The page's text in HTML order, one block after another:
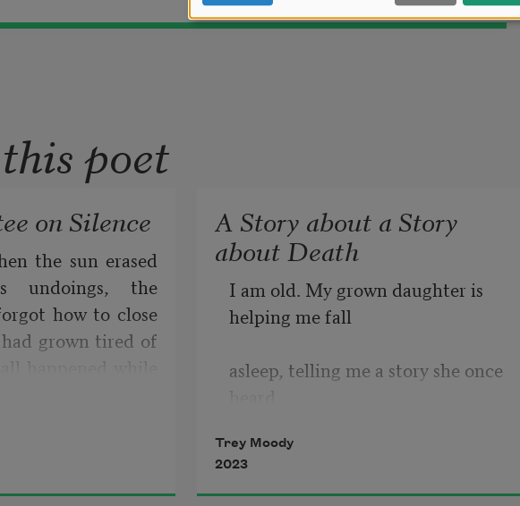
poet
on Silence
the sun erased
undoings, the
how to close
grown tired of
moments
each day’s
villagers tried,
A Story about a Story
about Death
I am old. My grown daughter is
helping me fall
asleep, telling me a story she once
as a little girl. My daughter is
holding my hand
Trey Moody
2023